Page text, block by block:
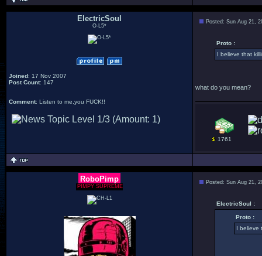
ElectricSoul
O-L5*
Joined: 17 Nov 2007
Post Count: 147
Comment: Listen to me,you FUCK!!
Posted: Sun Aug 21,
Proto :
I believe that
what do you mean?
1761
RoboPimp
PIMPY SUPREME
Posted: Sun Aug 21,
ElectricSoul :
Proto :
I believe